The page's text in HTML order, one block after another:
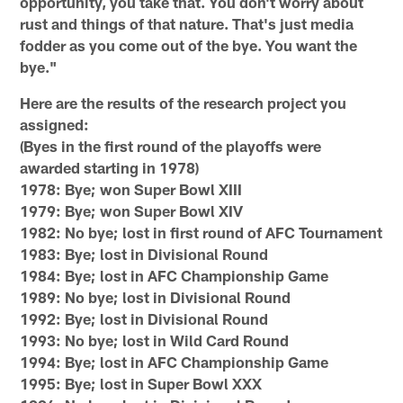
rust and things of that nature. That's just media
fodder as you come out of the bye. You want the
bye."
Here are the results of the research project you
assigned:
(Byes in the first round of the playoffs were
awarded starting in 1978)
1978: Bye; won Super Bowl XIII
1979: Bye; won Super Bowl XIV
1982: No bye; lost in first round of AFC Tournament
1983: Bye; lost in Divisional Round
1984: Bye; lost in AFC Championship Game
1989: No bye; lost in Divisional Round
1992: Bye; lost in Divisional Round
1993: No bye; lost in Wild Card Round
1994: Bye; lost in AFC Championship Game
1995: Bye; lost in Super Bowl XXX